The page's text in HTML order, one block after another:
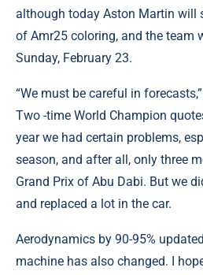
although today Aston Martin will
of Amr25 coloring, and the team
Sunday, February 23.
“We must be careful in
Two -time World Champion
year we had certain problems,
season, and after all, only three
Grand Prix of Abu Dabi. But we
and replaced a lot in the car.
Aerodynamics by 90-95%
machine has also changed. I